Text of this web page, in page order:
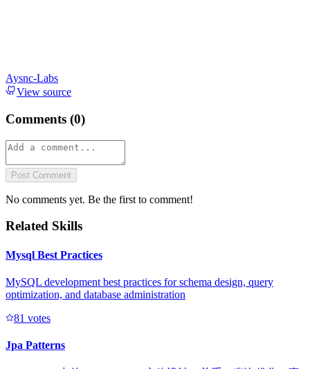
Aysnc-Labs
View source
Comments (0)
Post Comment
No comments yet. Be the first to comment!
Related Skills
Mysql Best Practices
MySQL development best practices for schema design, query
optimization, and database administration
81 votes
Jpa Patterns